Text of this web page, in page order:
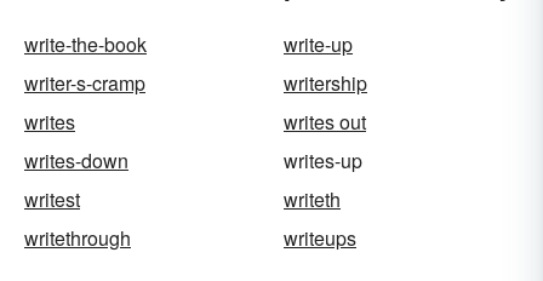
write-the-book
write-up
writer-s-cramp
writership
writes
writes out
writes-down
writes-up
writest
writeth
writethrough
writeups